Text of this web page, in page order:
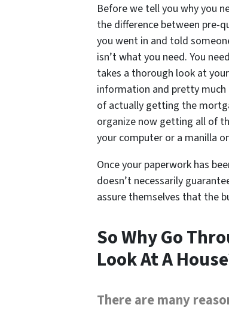
Before we tell you whyyou
the difference between pre-
you went in and told
isn’t what you need. You
takes a thorough look at
information and pretty much
of actually getting the
organize now getting all of
your computer or a manilla
Once your paperwork has
doesn’t necessarily
assure themselves that the
So Why Go
Look At A
There are many